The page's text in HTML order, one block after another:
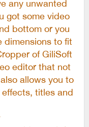
got some video
bottom or you
to fit
of GiliSoft
editor that not
allows you to
titles and